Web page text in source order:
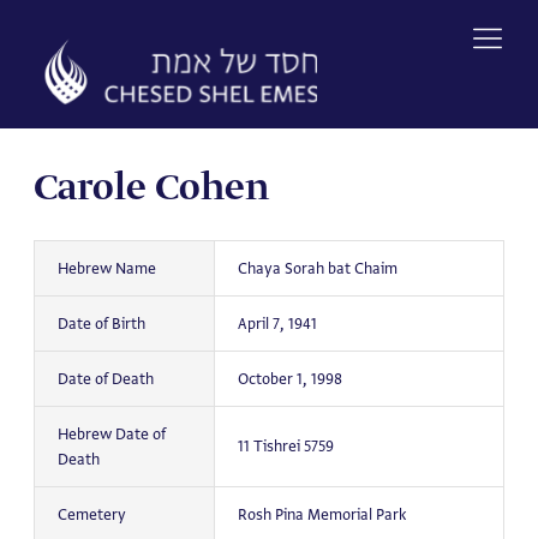
content
Carole Cohen
Hebrew Name Chaya Sorah bat Chaim
Date of Birth April 7, 1941
Date of Death October 1, 1998
Hebrew Date of
Death
11 Tishrei 5759
Cemetery Rosh Pina Memorial Park